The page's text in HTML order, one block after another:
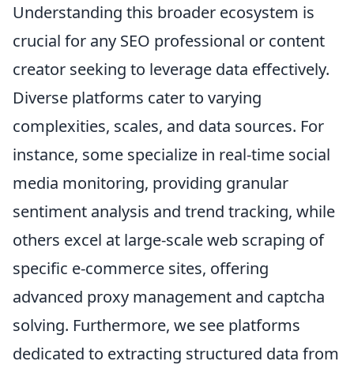
Understanding this broader ecosystem is
crucial for any SEO professional or content
creator seeking to leverage data effectively.
Diverse platforms cater to varying
complexities, scales, and data sources. For
instance, some specialize in real-time social
media monitoring, providing granular
sentiment analysis and trend tracking, while
others excel at large-scale web scraping of
specific e-commerce sites, offering
advanced proxy management and captcha
solving. Furthermore, we see platforms
dedicated to extracting structured data from